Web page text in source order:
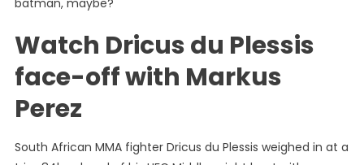
batman, maybe?
Watch Dricus du Plessis
face-off with Markus
Perez
South African MMA fighter Dricus du Plessis weighed in at a